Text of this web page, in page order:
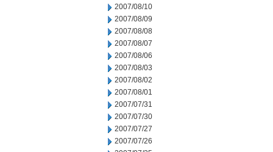
2007/08/10
2007/08/09
2007/08/08
2007/08/07
2007/08/06
2007/08/03
2007/08/02
2007/08/01
2007/07/31
2007/07/30
2007/07/27
2007/07/26